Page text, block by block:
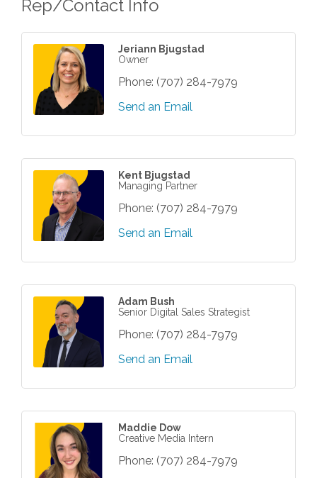
Rep/Contact Info
Jeriann Bjugstad
Owner
Phone: (707) 284-7979
Send an Email
Kent Bjugstad
Managing Partner
Phone: (707) 284-7979
Send an Email
Adam Bush
Senior Digital Sales Strategist
Phone: (707) 284-7979
Send an Email
Maddie Dow
Creative Media Intern
Phone: (707) 284-7979